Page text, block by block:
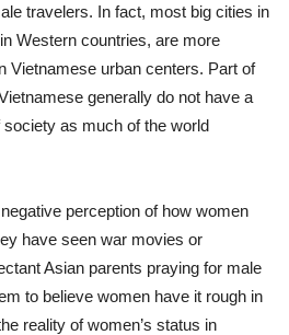
travelers. In fact, most big cities in
Western countries, are more
Vietnamese urban centers. Part of
generally do not have a
as much of the world
perception of how women
have seen war movies or
Asian parents praying for male
to believe women have it rough in
reality of women’s status in